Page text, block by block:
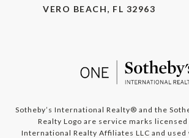
VERO BEACH, FL 32963
​​​​​​Sotheby’s International Realty®️ and the
Realty Logo are service marks licensed
International Realty Affiliates LLC and used